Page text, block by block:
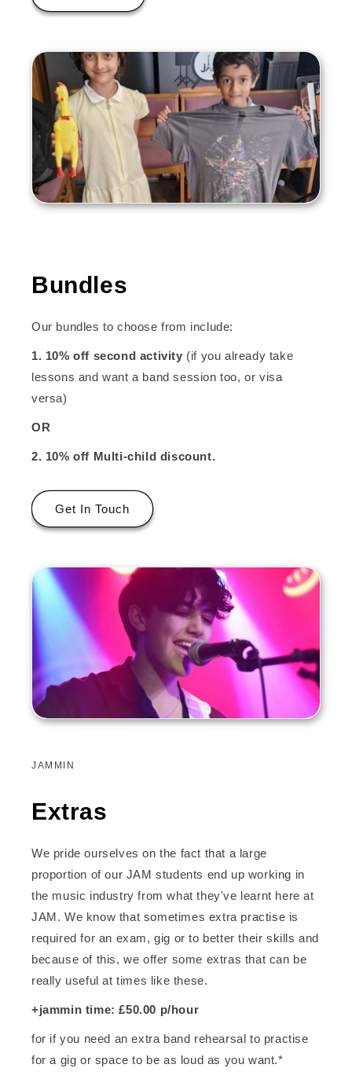
Bundles
Our bundles to choose from include:
1. 10% off second activity (if you already take
lessons and want a band session too, or visa
versa)
OR
2. 10% off Multi-child discount.
Get In Touch
JAMMIN
Extras
We pride ourselves on the fact that a large
proportion of our JAM students end up working in
the music industry from what they've learnt here at
JAM. We know that sometimes extra practise is
required for an exam, gig or to better their skills and
because of this, we offer some extras that can be
really useful at times like these.
+jammin time: £50.00 p/hour
for if you need an extra band rehearsal to practise
for a gig or space to be as loud as you want.*